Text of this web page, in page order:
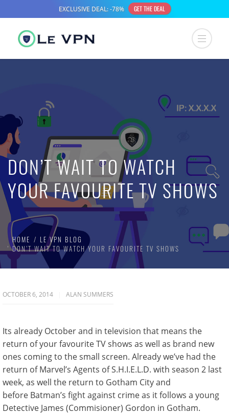
DON’T WAIT TO WATCH
YOUR FAVOURITE TV SHOWS
HOME
LE VPN BLOG
DON’T WAIT TO WATCH YOUR FAVOURITE TV SHOWS
OCTOBER 6, 2014 ALAN SUMMERS
Its already October and in television that means the
return of your favourite TV shows as well as brand new
ones coming to the small screen. Already we’ve had the
return of Marvel’s Agents of S.H.I.E.L.D. with season 2 last
week, as well the return to Gotham City and
before Batman’s fight against crime as it follows a young
Detective James (Commisioner) Gordon in Gotham.